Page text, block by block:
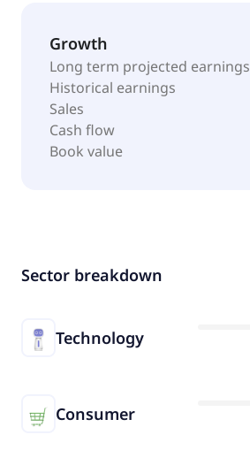
Growth
Long term projected earnings
Historical earnings
Sales
Cash flow
Book value
Sector breakdown
Technology
Consumer